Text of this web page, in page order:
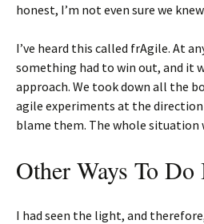
honest, I’m not even sure we
I’ve heard this called frAgile. At
something had to win out, and it
approach. We took down all the
agile experiments at the direction
blame them. The whole situation
Other Ways To
I had seen the light, and